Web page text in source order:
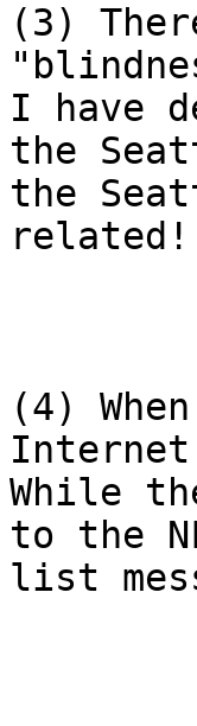
(3)
I have
the
the
(4)
Internet
While
to the
list